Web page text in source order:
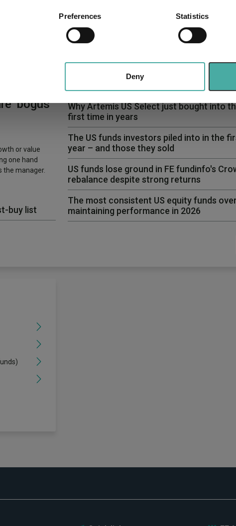
by actively scanning it for specific characteristics
your personal data is processed and set your preferences in the
use of our site with our social media, advertising and analytics
provided to them or that they’ve collected from your use of
Preferences Statistics
Deny
‘bogus
or value
one hand
the manager.
buy list
Why Artemis US Select just bought into
first time in years
The US funds investors piled into in the
year – and those they sold
US funds lose ground in FE fundinfo's
rebalance despite strong returns
The most consistent US equity funds
maintaining performance in 2026